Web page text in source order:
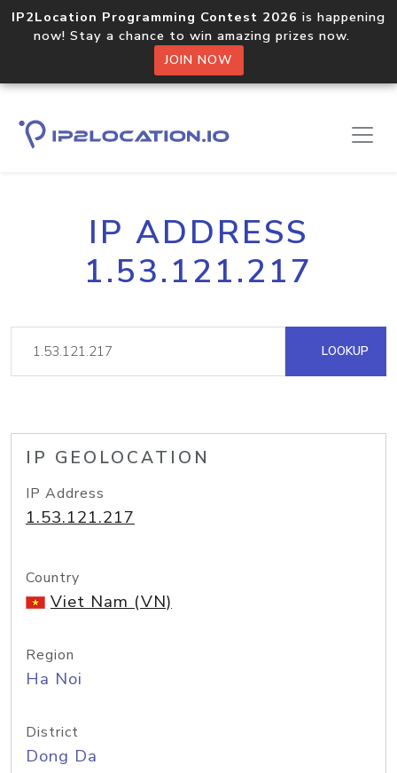
IP2Location Programming Contest 2026 is happening
now! Stay a chance to win amazing prizes now.
JOIN NOW
IP ADDRESS
1.53.121.217
LOOKUP
IP GEOLOCATION
IP Address
1.53.121.217
Country
Viet Nam (VN)
Region
Ha Noi
District
Dong Da